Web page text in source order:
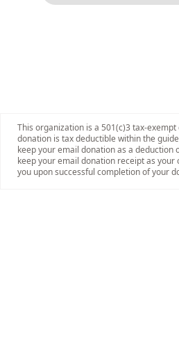
This organization is a 501(c)3 tax-
donation is tax deductible within the
keep your email donation as a deduction
keep your email donation receipt as your
you upon successful completion of your